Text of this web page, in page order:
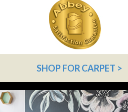
SHOP FOR CARPET >